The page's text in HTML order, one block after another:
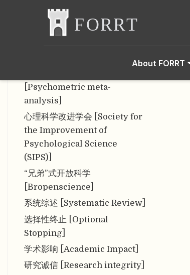
About FORRT
[WEIRD]
信度 [Reliability]
姓名歧义问题 [Name
[Psychometric meta-
analysis]
心理科学改进学会 [Society for
the Improvement of
Psychological Science
(SIPS)]
“兄弟”式开放科学
[Bropenscience]
系统综述 [Systematic Review]
选择性终止 [Optional
Stopping]
学术影响 [Academic Impact]
研究诚信 [Research integrity]